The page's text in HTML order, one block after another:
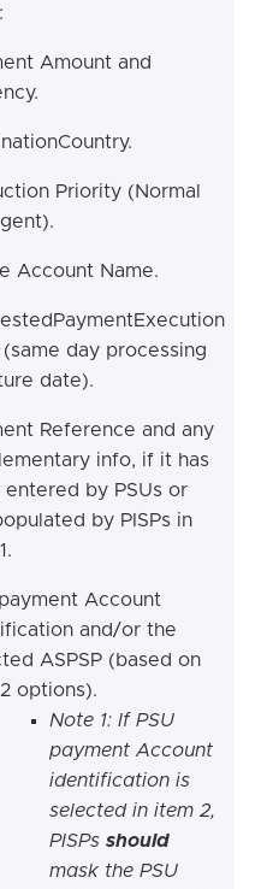
Amount and
Priority (Normal
Account Name.
(same day processing
date).
Reference and any
info, if it has
entered by PSUs or
by PISPs in
Account
and/or the
ASPSP (based on
options).
Note 1: If PSU
payment Account
identification is
selected in item 2,
PISPs should
mask the PSU